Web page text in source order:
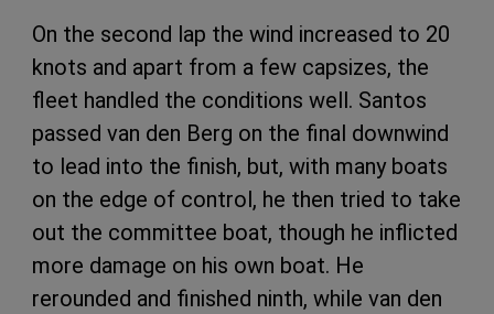
On the second lap the wind increased to 20
knots and apart from a few capsizes, the
fleet handled the conditions well. Santos
passed van den Berg on the final downwind
to lead into the finish, but, with many boats
on the edge of control, he then tried to take
out the committee boat, though he inflicted
more damage on his own boat. He
rerounded and finished ninth, while van den